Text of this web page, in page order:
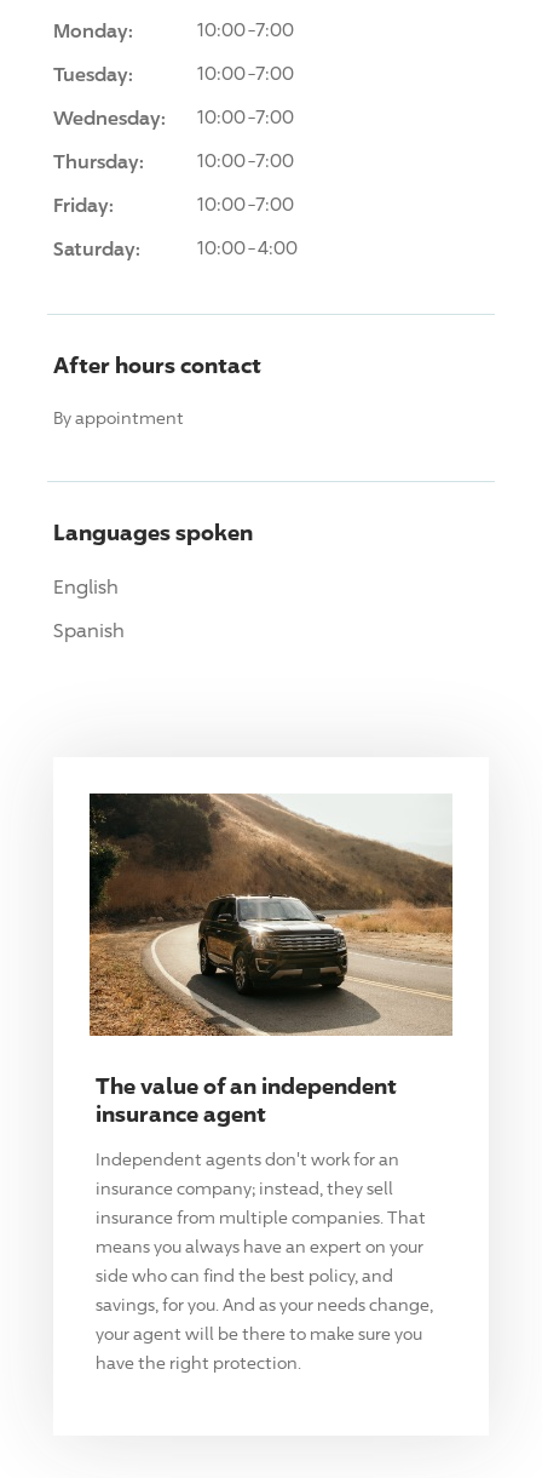
Monday: 10:00-7:00
Tuesday: 10:00-7:00
Wednesday: 10:00-7:00
Thursday: 10:00-7:00
Friday: 10:00-7:00
Saturday: 10:00-4:00
After hours contact
By appointment
Languages spoken
English
Spanish
The value of an independent
insurance agent
Independent agents don't work for an
insurance company; instead, they sell
insurance from multiple companies. That
means you always have an expert on your
side who can find the best policy, and
savings, for you. And as your needs change,
your agent will be there to make sure you
have the right protection.